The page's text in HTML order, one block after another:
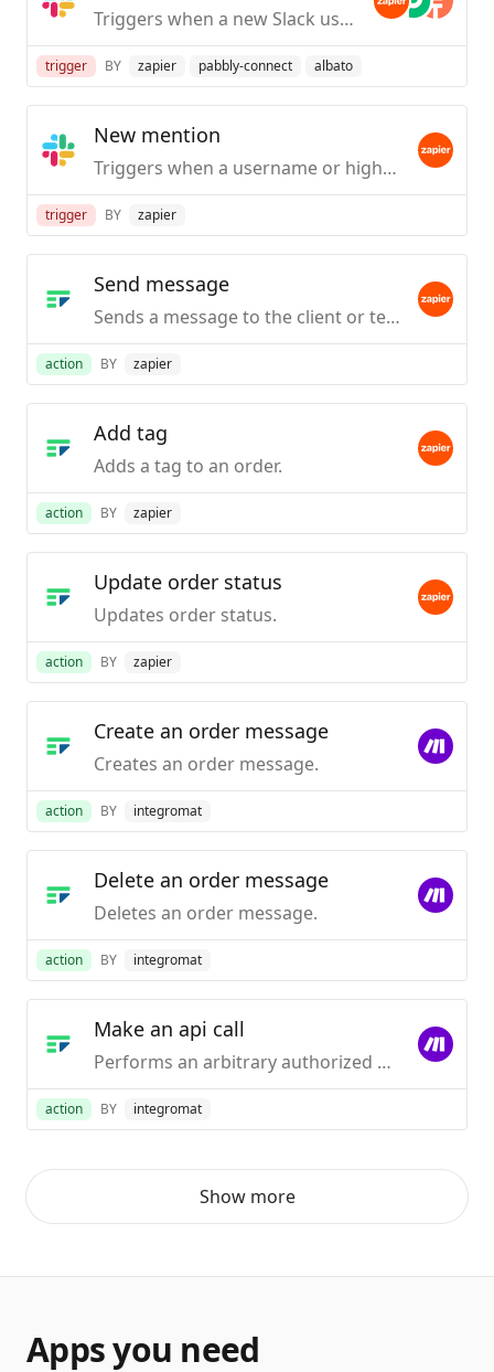
Triggers when a new Slack user is created / first joins your org.
trigger BY zapier pabbly-connect albato
New mention
Triggers when a username or highlight word is mentioned in a public #channel.
trigger BY zapier
Send message
Sends a message to the client or team.
action BY zapier
Add tag
Adds a tag to an order.
action BY zapier
Update order status
Updates order status.
action BY zapier
Create an order message
Creates an order message.
action BY integromat
Delete an order message
Deletes an order message.
action BY integromat
Make an api call
Performs an arbitrary authorized API call.
action BY integromat
Show more
Apps you need